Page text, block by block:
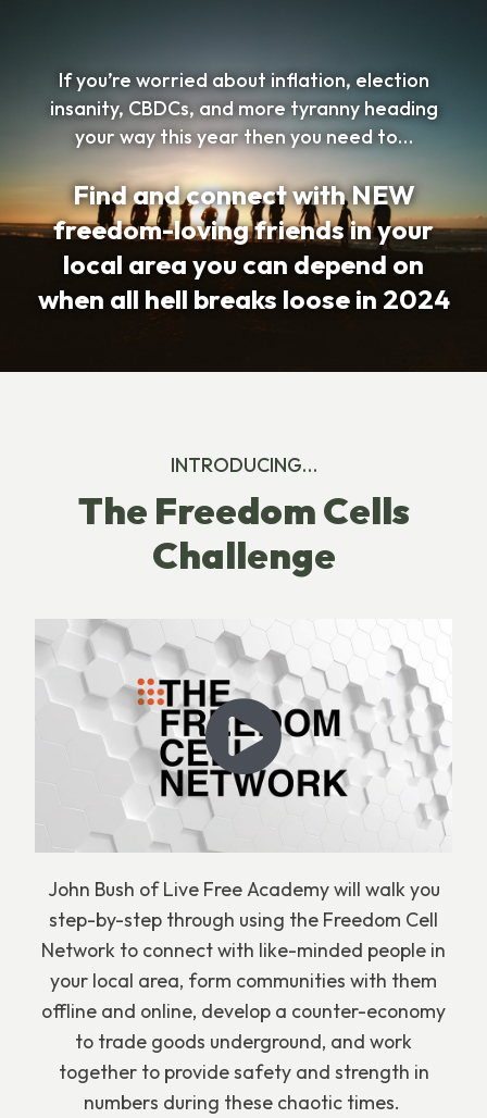
If you’re worried about inflation, election
insanity, CBDCs, and more tyranny heading
your way this year then you need to…
Find and connect with NEW
freedom-loving friends in your
local area you can depend on
when all hell breaks loose in 2024
INTRODUCING…
The Freedom Cells
Challenge
John Bush of Live Free Academy will walk you
step-by-step through using the Freedom Cell
Network to connect with like-minded people in
your local area, form communities with them
offline and online, develop a counter-economy
to trade goods underground, and work
together to provide safety and strength in
numbers during these chaotic times.